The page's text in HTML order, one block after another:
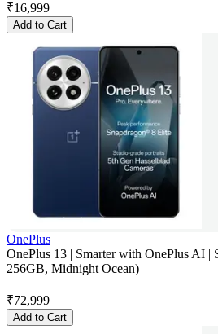
₹16,999
Add to Cart
OnePlus
OnePlus 13 | Smarter with OnePlus AI
256GB, Midnight Ocean)
₹72,999
Add to Cart